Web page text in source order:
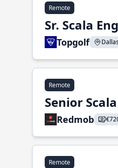
Remote
Sr. Scala
Topgolf
Remote
Senior
Redmob
Remote